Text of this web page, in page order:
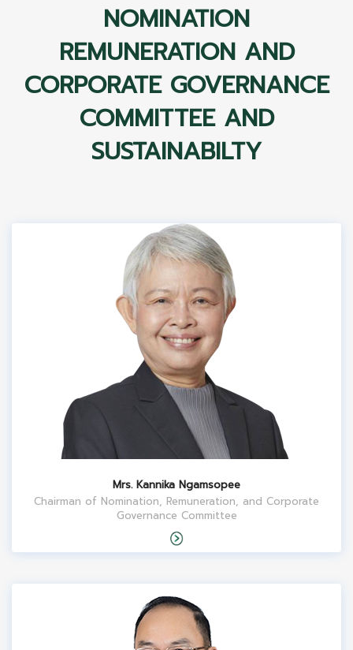
NOMINATION
REMUNERATION AND
CORPORATE GOVERNANCE
COMMITTEE AND
SUSTAINABILTY
Mrs. Kannika Ngamsopee
Chairman of Nomination, Remuneration, and Corporate
Governance Committee